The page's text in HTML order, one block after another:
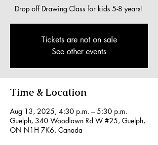
Drop off Drawing Class for kids 5-8 years!
Tickets are not on sale
See other events
Time & Location
Aug 13, 2025, 4:30 p.m. – 5:30 p.m.
Guelph, 340 Woodlawn Rd W #25, Guelph,
ON N1H 7K6, Canada